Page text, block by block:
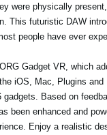
were physically
This futuristic DAW
people have ever
Gadget VR , which
iOS, Mac, Plugins and
gadgets. Based on
been enhanced and
Enjoy a realistic